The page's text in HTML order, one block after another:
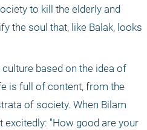
to kill the elderly and
the soul that, like Balak, looks
based on the idea of
is full of content, from the
of society. When Bilam
excitedly: "How good are your